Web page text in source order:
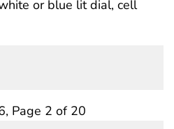
or blue lit dial, cell
Page 2 of 20